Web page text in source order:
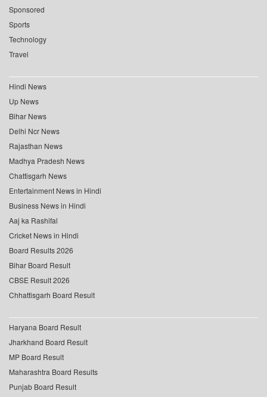
Sponsored
Sports
Technology
Travel
Hindi News
Up News
Bihar News
Delhi Ncr News
Rajasthan News
Madhya Pradesh News
Chattisgarh News
Entertainment News in Hindi
Business News in Hindi
Aaj ka Rashifal
Cricket News in Hindi
Board Results 2026
Bihar Board Result
CBSE Result 2026
Chhattisgarh Board Result
Haryana Board Result
Jharkhand Board Result
MP Board Result
Maharashtra Board Results
Punjab Board Result